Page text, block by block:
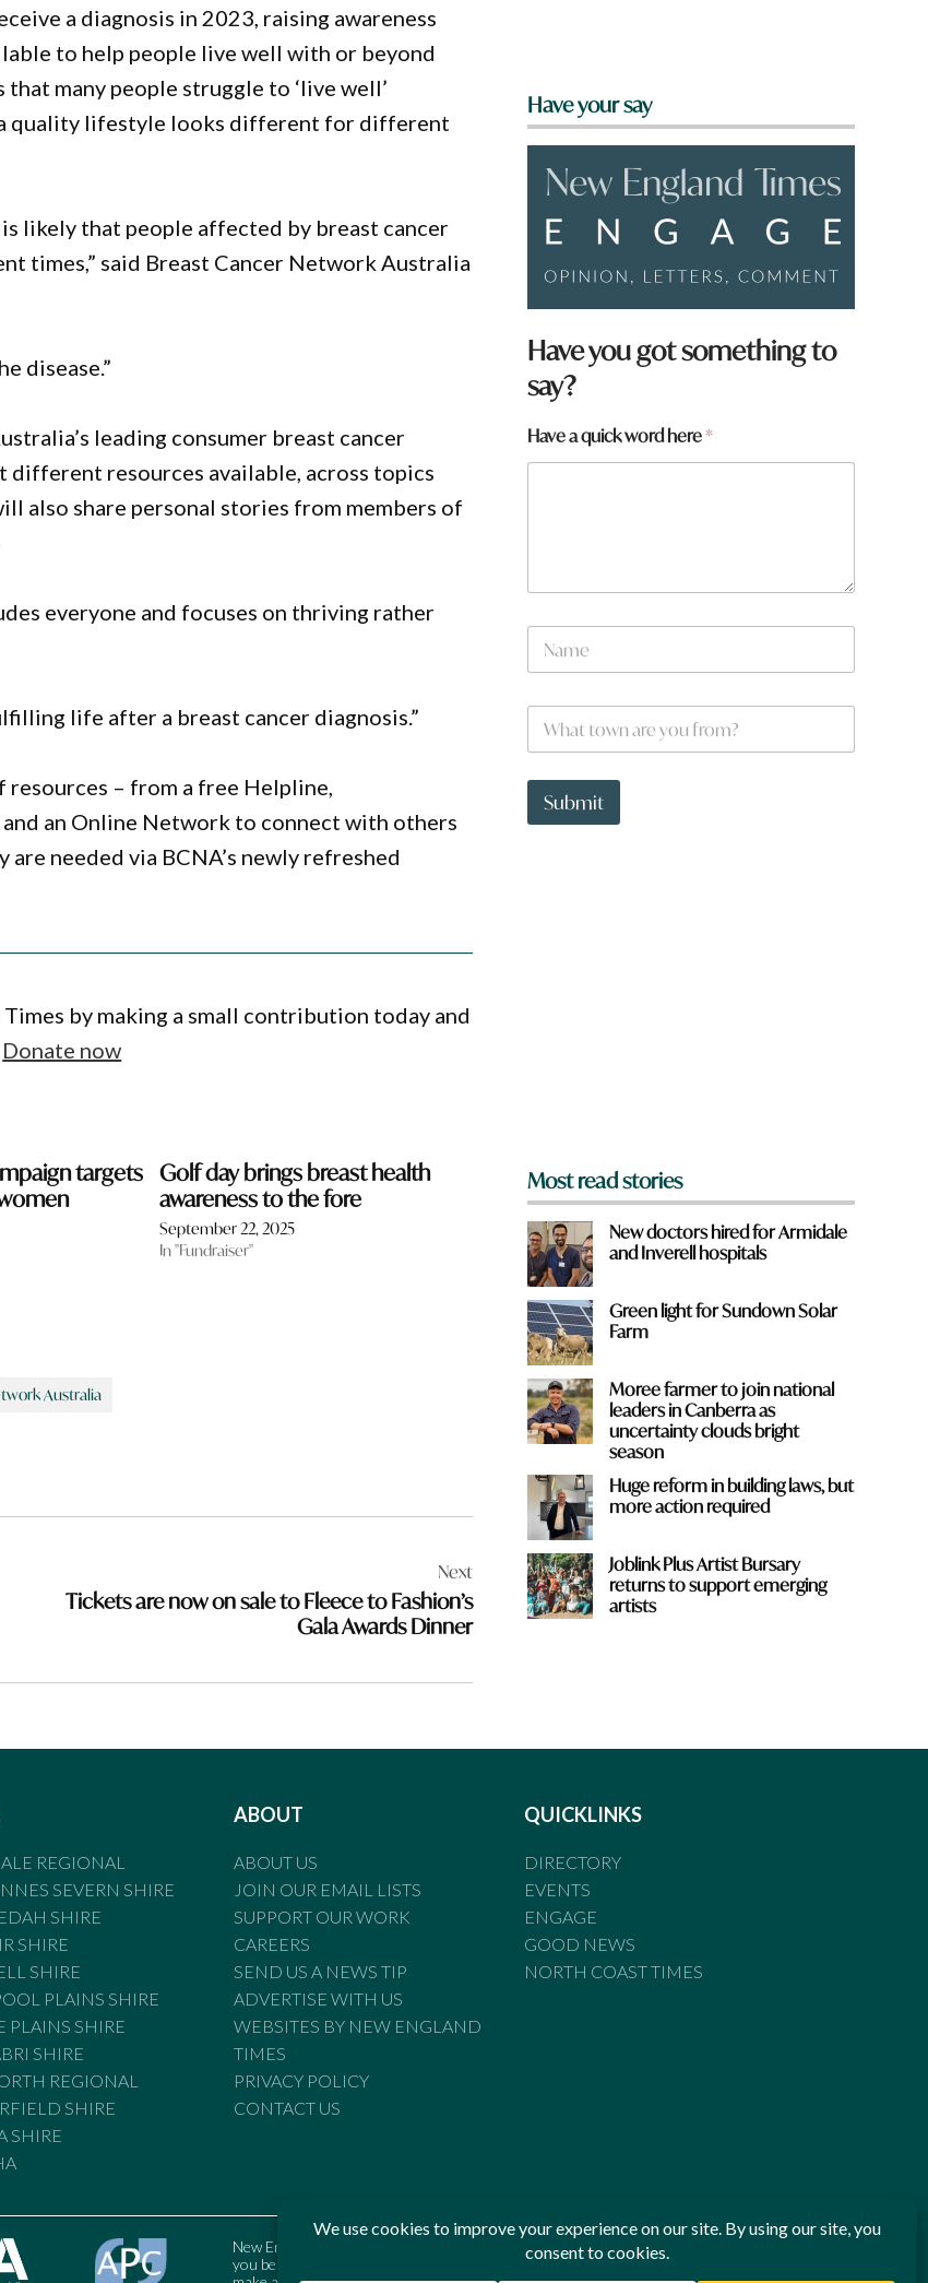
a diagnosis in 2023, raising awareness
to help people live well with or beyond
many people struggle to ‘live well’
quality lifestyle looks different for different
likely that people affected by breast cancer
times,” said Breast Cancer Network Australia
disease.”
leading consumer breast cancer
resources available, across topics
also share personal stories from members of
everyone and focuses on thriving rather
life after a breast cancer diagnosis.”
– from a free Helpline,
an Online Network to connect with others
are needed via BCNA’s newly refreshed
by making a small contribution today and
Donate now
targets Golf day brings breast health
awareness to the fore
September 22, 2025
In "Fundraiser"
Australia
Next
Tickets are now on sale to Fleece to Fashion’s
Gala Awards Dinner
Have your say
Have you got something to
say?
Have a quick word here*
N
m
W
a
t
o
H
v
Submit
Most read stories
New doctors hired for Armidale
and Inverell hospitals
Green light for Sundown Solar
Farm
Moree farmer to join national
leaders in Canberra as
uncertainty clouds bright
season
Huge reform in building laws, but
more action required
Joblink Plus Artist Bursary
returns to support emerging
artists
REGIONAL
SEVERN SHIRE
SHIRE
SHIRE
SHIRE
PLAINS SHIRE
PLAINS SHIRE
SHIRE
REGIONAL
SHIRE
SHIRE
ABOUT
ABOUT US
JOIN OUR EMAIL LISTS
SUPPORT OUR WORK
CAREERS
SEND US A NEWS TIP
ADVERTISE WITH US
WEBSITES BY NEW ENGLAND
TIMES
PRIVACY POLICY
CONTACT US
QUICKLINKS
DIRECTORY
EVENTS
ENGAGE
GOOD NEWS
NORTH COAST TIMES
New England Times is bound by the Standards of Practice of the Australian Press Council. If
you believe the Standards may have been breached, you may approach New England Times or